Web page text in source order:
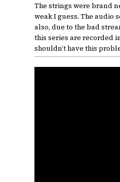
The strings were brand
weak I guess. The audio
also, due to the bad
this series are recorded
shouldn’t have this